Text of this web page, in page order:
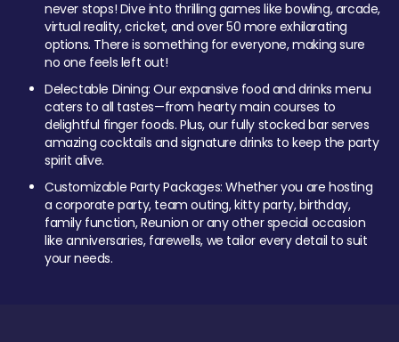
never stops! Dive into thrilling games like bowling, arcade,
virtual reality, cricket, and over 50 more exhilarating
options. There is something for everyone, making sure
no one feels left out!
Delectable Dining: Our expansive food and drinks menu
caters to all tastes—from hearty main courses to
delightful finger foods. Plus, our fully stocked bar serves
amazing cocktails and signature drinks to keep the party
spirit alive.
Customizable Party Packages: Whether you are hosting
a corporate party, team outing, kitty party, birthday,
family function, Reunion or any other special occasion
like anniversaries, farewells, we tailor every detail to suit
your needs.